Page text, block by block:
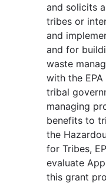
and solicits
tribes or
and
and for
waste
with the
tribal
managing
benefits to
the
for Tribes,
evaluate
this grant